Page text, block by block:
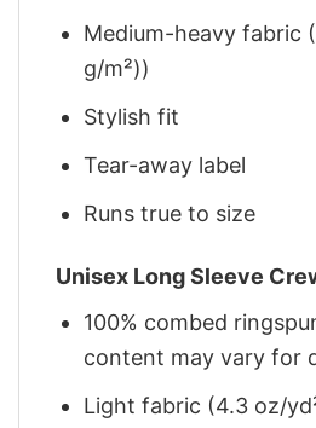
Medium-heavy fabric
g/m²))
Stylish fit
Tear-away label
Runs true to size
Unisex Long Sleeve
100% combed
content may vary for
Light fabric (4.3 oz/